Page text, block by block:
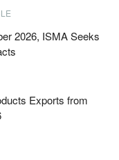
2026, ISMA Seeks
Exports from